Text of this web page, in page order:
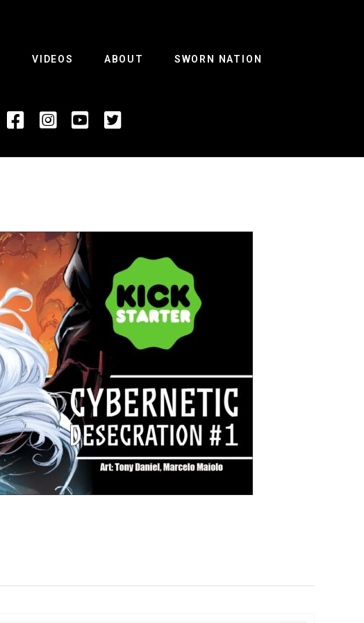
VIDEOS ABOUT SWORN NATION